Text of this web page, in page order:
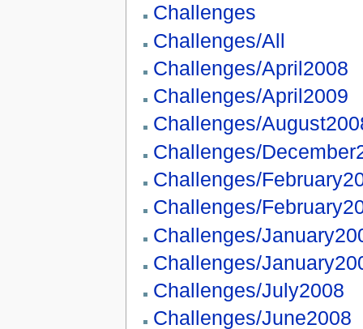
Challenges
Challenges/All
Challenges/April2008
Challenges/April2009
Challenges/
Challenges/
Challenges/
Challenges/
Challenges/
Challenges/
Challenges/July2008
Challenges/June2008